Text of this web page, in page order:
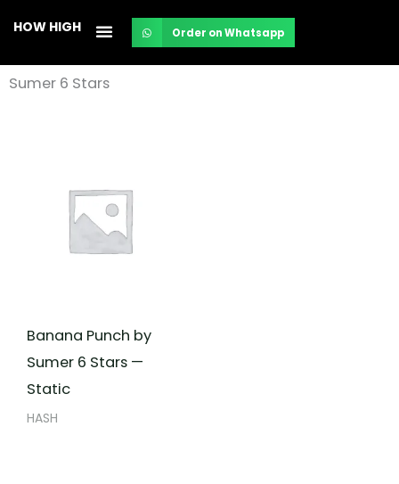
content
HOW HIGH Order on Whatsapp
Sumer 6 Stars
Banana Punch by
Sumer 6 Stars —
Static
HASH